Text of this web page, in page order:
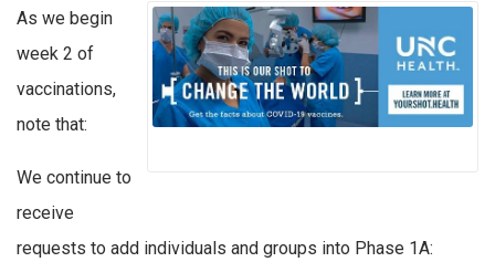
As we begin
week 2 of
vaccinations,
note that:
We continue to
receive
requests to add individuals and groups into Phase 1A: